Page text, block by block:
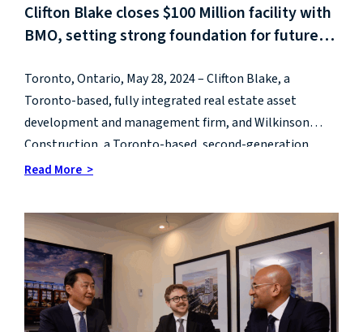
Clifton Blake closes $100 Million facility with
BMO, setting strong foundation for future
Toronto, Ontario, May 28, 2024 – Clifton Blake, a
Toronto-based, fully integrated real estate asset
development and management firm, and Wilkinson
Construction, a Toronto-based, second-generation
leader in construction management, are pleased to
development and management company called CB
Wilkinson.
Read More >